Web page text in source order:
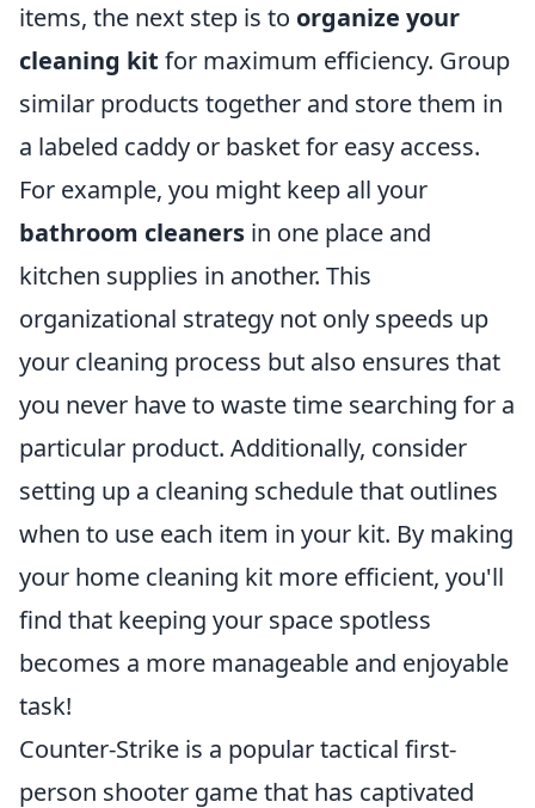
items, the next step is to organize your
cleaning kit for maximum efficiency. Group
similar products together and store them in
a labeled caddy or basket for easy access.
For example, you might keep all your
bathroom cleaners in one place and
kitchen supplies in another. This
organizational strategy not only speeds up
your cleaning process but also ensures that
you never have to waste time searching for a
particular product. Additionally, consider
setting up a cleaning schedule that outlines
when to use each item in your kit. By making
your home cleaning kit more efficient, you'll
find that keeping your space spotless
becomes a more manageable and enjoyable
task!
Counter-Strike is a popular tactical first-
person shooter game that has captivated